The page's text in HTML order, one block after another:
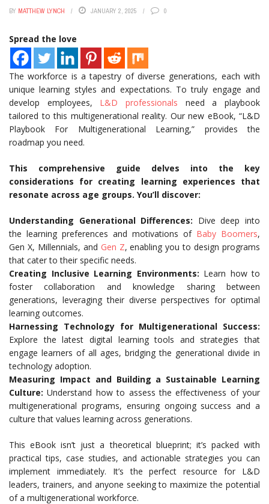
BY MATTHEW LYNCH JANUARY 2, 2025 0
Spread the love
The workforce is a tapestry of diverse generations, each with
unique learning styles and expectations. To truly engage and
develop employees, L&D professionals need a playbook
tailored to this multigenerational reality. Our new eBook, “L&D
Playbook For Multigenerational Learning,” provides the
roadmap you need.
This comprehensive guide delves into the key
considerations for creating learning experiences that
resonate across age groups. You’ll discover:
Understanding Generational Differences: Dive deep into
the learning preferences and motivations of Baby Boomers,
Gen X, Millennials, and Gen Z, enabling you to design programs
that cater to their specific needs.
Creating Inclusive Learning Environments: Learn how to
foster collaboration and knowledge sharing between
generations, leveraging their diverse perspectives for optimal
learning outcomes.
Harnessing Technology for Multigenerational Success:
Explore the latest digital learning tools and strategies that
engage learners of all ages, bridging the generational divide in
technology adoption.
Measuring Impact and Building a Sustainable Learning
Culture: Understand how to assess the effectiveness of your
multigenerational programs, ensuring ongoing success and a
culture that values learning across generations.
This eBook isn’t just a theoretical blueprint; it’s packed with
practical tips, case studies, and actionable strategies you can
implement immediately. It’s the perfect resource for L&D
leaders, trainers, and anyone seeking to maximize the potential
of a multigenerational workforce.